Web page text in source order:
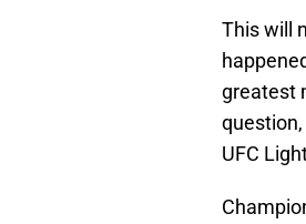
This will
greatest
UFC